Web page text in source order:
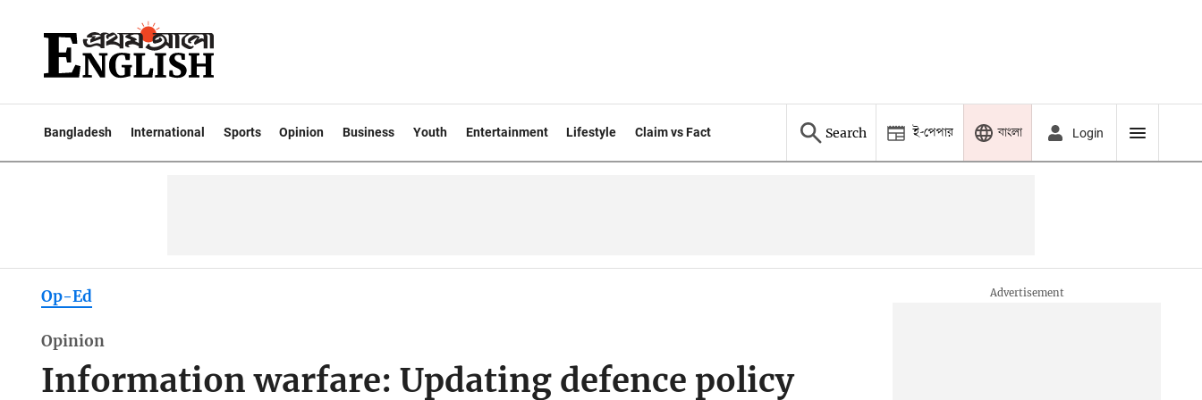
Bangladesh International Sports Opinion Business Youth Entertainment Lifestyle Claim vs Fact Search ই-পেপার বাংলা Login
Op-Ed
Opinion
Information warfare: Updating defence policy